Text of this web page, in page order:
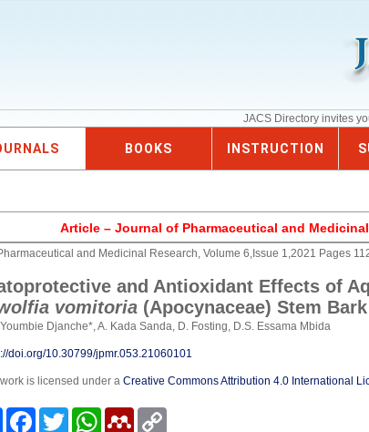
JACS Directory invites
BOOKS INSTRUCTION
Article – Journal of Pharmaceutical and
and Medicinal Research, Volume 6,Issue 1,2021 Pages
and Antioxidant Effects of
vomitoria (Apocynaceae) Stem
Youmbie Djanche*, A. Kada Sanda, D. Fosting, D.S. Essama Mbida
doi.org/10.30799/jpmr.053.21060101
is licensed under aCreative Commons Attribution 4.0 International
Share FacebookTwitter WhatsAppMendeley